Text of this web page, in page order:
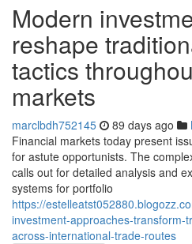
Modern
reshape
tactics
markets
marclbdh752145 89 days ago
Financial markets today present
for astute opportunists. The
calls out for detailed analysis and
systems for portfolio
https://
investment-approaches-transform-
across-international-trade-routes